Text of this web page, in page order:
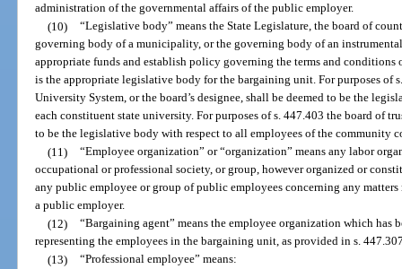
administration of the governmental affairs of the public employer.
(10) “Legislative body” means the State Legislature, the board of
governing body of a municipality, or the governing body of an
appropriate funds and establish policy governing the terms and conditions
is the appropriate legislative body for the bargaining unit. For purposes of
University System, or the board’s designee, shall be deemed to be the
each constituent state university. For purposes of s. 447.403 the board of
to be the legislative body with respect to all employees of the community
(11) “Employee organization” or “organization” means any labor
occupational or professional society, or group, however organized or
any public employee or group of public employees concerning any
a public employer.
(12) “Bargaining agent” means the employee organization which has
representing the employees in the bargaining unit, as provided in s.
(13) “Professional employee” means: